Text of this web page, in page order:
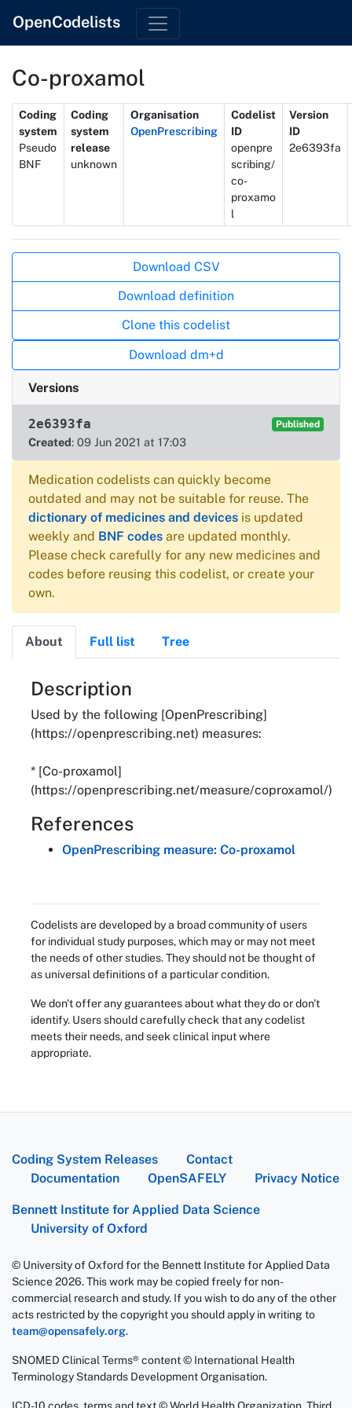
OpenCodelists
Co-proxamol
Metadata
Coding
system
Pseudo
BNF
Coding
system
release
unknown
Organisation
OpenPrescribing
Codelist
ID
openpre
scribing/
co-
proxamo
l
Version
ID
2e6393fa
Download CSV
Download definition
Clone this codelist
Download dm+d
Versions
2e6393fa Published
Created: 09 Jun 2021 at 17:03
Medication codelists can quickly become
outdated and may not be suitable for reuse. The
dictionary of medicines and devices is updated
weekly and BNF codes are updated monthly.
Please check carefully for any new medicines and
codes before reusing this codelist, or create your
own.
About Full list Tree
About
Description
Used by the following [OpenPrescribing]
(https://openprescribing.net) measures:
* [Co-proxamol]
(https://openprescribing.net/measure/coproxamol/)
References
OpenPrescribing measure: Co-proxamol
Codelists are developed by a broad community of users
for individual study purposes, which may or may not meet
the needs of other studies. They should not be thought of
as universal definitions of a particular condition.
We don't offer any guarantees about what they do or don't
identify. Users should carefully check that any codelist
meets their needs, and seek clinical input where
appropriate.
Coding System Releases
Contact
Documentation
OpenSAFELY Privacy Notice
Bennett Institute for Applied Data Science
University of Oxford
© University of Oxford for the Bennett Institute for Applied Data
Science 2026. This work may be copied freely for non-
commercial research and study. If you wish to do any of the other
acts restricted by the copyright you should apply in writing to
team@opensafely.org.
SNOMED Clinical Terms® content © International Health
Terminology Standards Development Organisation.